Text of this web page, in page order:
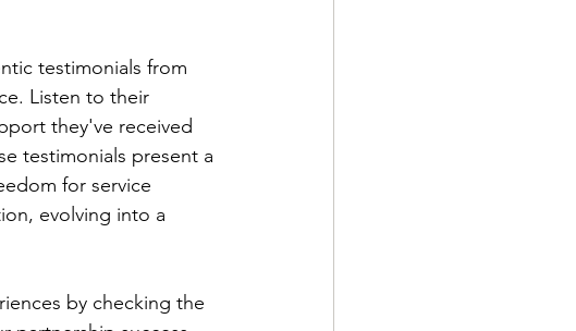
testimonials from
Listen to their
they've received
testimonials present a
for service
evolving into a
by checking the